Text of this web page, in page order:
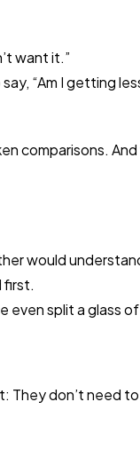
want it.”
“Am I getting
comparisons.
would
first.
split a glass
They don’t need